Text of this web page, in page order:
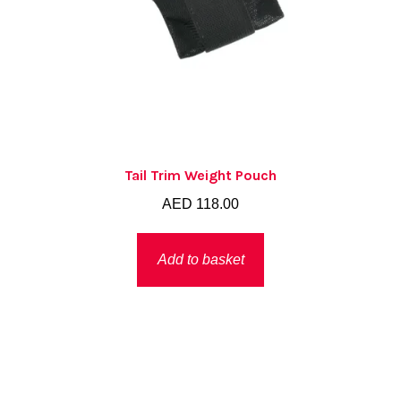
Tail Trim Weight Pouch
AED 118.00
Add to basket